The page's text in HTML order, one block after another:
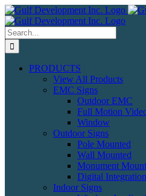
Skip
to
content
Search
for:
PRODUCTS
View All Products
EMC Signs
Outdoor EMC
Full Motion
Window
Outdoor Signs
Pole Mounted
Wall Mounted
Monument
Digital Integration
Indoor Signs